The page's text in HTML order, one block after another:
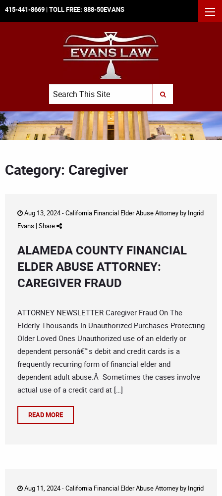
415-441-8669 | TOLL FREE: 888-50EVANS
Search
SUBMIT SEARCH
Category: Caregiver
Aug 13, 2024 -California Financial Elder Abuse Attorneyby Ingrid
Evans | Share
ALAMEDA COUNTY FINANCIAL
ELDER ABUSE ATTORNEY:
CAREGIVER FRAUD
ATTORNEY NEWSLETTER Caregiver Fraud On The
Elderly Thousands In Unauthorized Purchases Protecting
Older Loved Ones Unauthorized use of an elderly or
dependent personâ€™s debit and credit cards is a
frequently recurring form of financial elder and
dependent adult abuse.Â Sometimes the cases involve
actual use of a credit card at […]
READ MORE
Aug 11, 2024 -California Financial Elder Abuse Attorneyby Ingrid